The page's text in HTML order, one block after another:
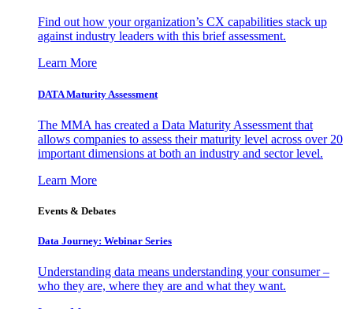
Find out how your organization’s CX capabilities stack up
against industry leaders with this brief assessment.
Learn More
DATA Maturity Assessment
The MMA has created a Data Maturity Assessment that
allows companies to assess their maturity level across over 20
important dimensions at both an industry and sector level.
Learn More
Events & Debates
Data Journey: Webinar Series
Understanding data means understanding your consumer –
who they are, where they are and what they want.